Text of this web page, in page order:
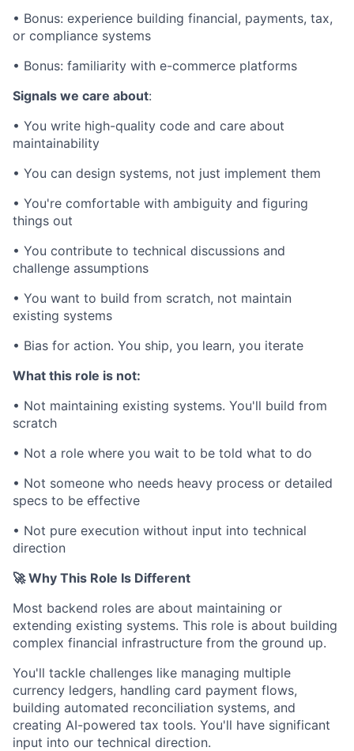
• Bonus: experience building financial, payments, tax,
or compliance systems
• Bonus: familiarity with e-commerce platforms
Signals we care about:
• You write high-quality code and care about
maintainability
• You can design systems, not just implement them
• You're comfortable with ambiguity and figuring
things out
• You contribute to technical discussions and
challenge assumptions
• You want to build from scratch, not maintain
existing systems
• Bias for action. You ship, you learn, you iterate
What this role is not:
• Not maintaining existing systems. You'll build from
scratch
• Not a role where you wait to be told what to do
• Not someone who needs heavy process or detailed
specs to be effective
• Not pure execution without input into technical
direction
🚀 Why This Role Is Different
Most backend roles are about maintaining or
extending existing systems. This role is about building
complex financial infrastructure from the ground up.
You'll tackle challenges like managing multiple
currency ledgers, handling card payment flows,
building automated reconciliation systems, and
creating AI-powered tax tools. You'll have significant
input into our technical direction.